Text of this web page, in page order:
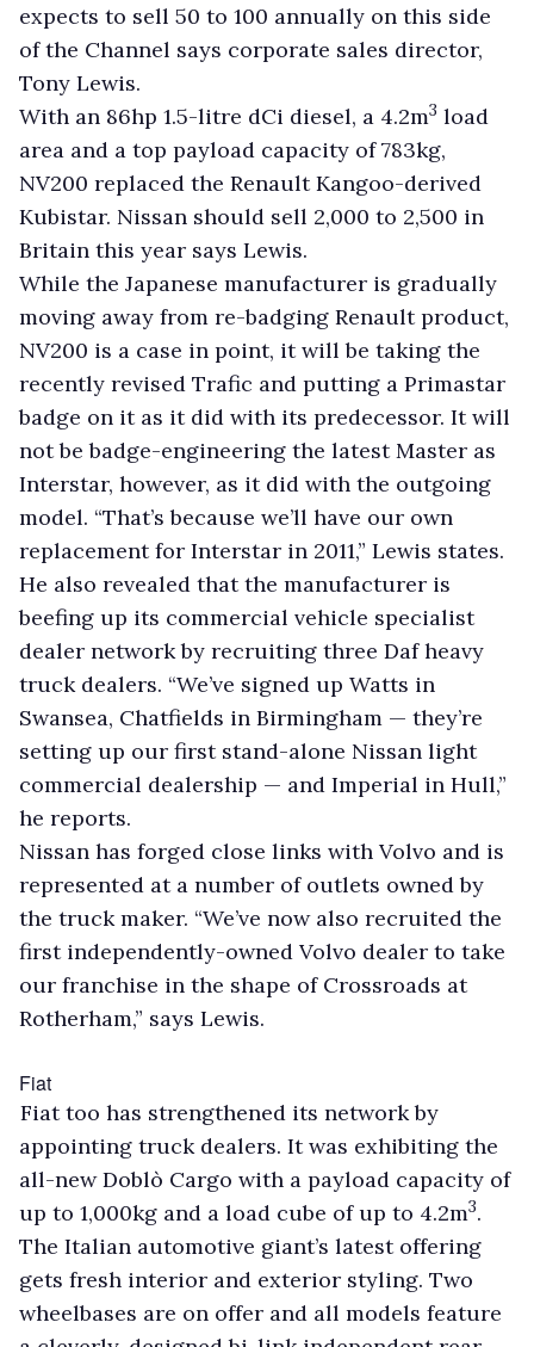
expects to sell 50 to 100 annually on this side
of the Channel says corporate sales director,
Tony Lewis.
With an 86hp 1.5-litre dCi diesel, a 4.2m3 load
area and a top payload capacity of 783kg,
NV200 replaced the Renault Kangoo-derived
Kubistar. Nissan should sell 2,000 to 2,500 in
Britain this year says Lewis.
While the Japanese manufacturer is gradually
moving away from re-badging Renault product,
NV200 is a case in point, it will be taking the
recently revised Trafic and putting a Primastar
badge on it as it did with its predecessor. It will
not be badge-engineering the latest Master as
Interstar, however, as it did with the outgoing
model. “That’s because we’ll have our own
replacement for Interstar in 2011,” Lewis states.
He also revealed that the manufacturer is
beefing up its commercial vehicle specialist
dealer network by recruiting three Daf heavy
truck dealers. “We’ve signed up Watts in
Swansea, Chatfields in Birmingham — they’re
setting up our first stand-alone Nissan light
commercial dealership — and Imperial in Hull,”
he reports.
Nissan has forged close links with Volvo and is
represented at a number of outlets owned by
the truck maker. “We’ve now also recruited the
first independently-owned Volvo dealer to take
our franchise in the shape of Crossroads at
Rotherham,” says Lewis.
Fiat
Fiat too has strengthened its network by
appointing truck dealers. It was exhibiting the
all-new Doblò Cargo with a payload capacity of
up to 1,000kg and a load cube of up to 4.2m3.
The Italian automotive giant’s latest offering
gets fresh interior and exterior styling. Two
wheelbases are on offer and all models feature